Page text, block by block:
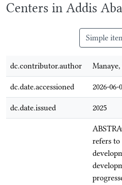
Centers in Addis
Simple
dc.contributor.author
dc.date.accessioned 2026-06-
dc.date.issued 2025
refers